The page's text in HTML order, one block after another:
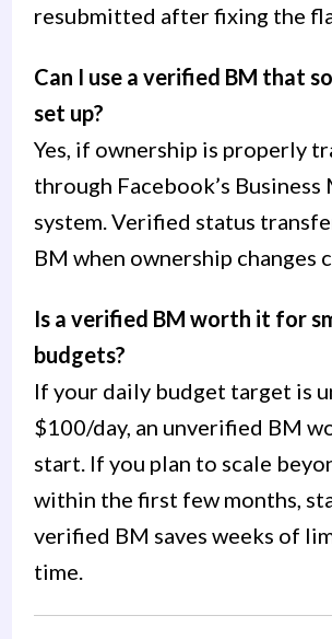
resubmitted after fixing the
Can I use a verified BM that
set up?
Yes, if ownership is properly
through Facebook’s Business
system. Verified status
BM when ownership changes
Is a verified BM worth it for
budgets?
If your daily budget target is
$100/day, an unverified BM
start. If you plan to scale
within the first few months,
verified BM saves weeks of
time.